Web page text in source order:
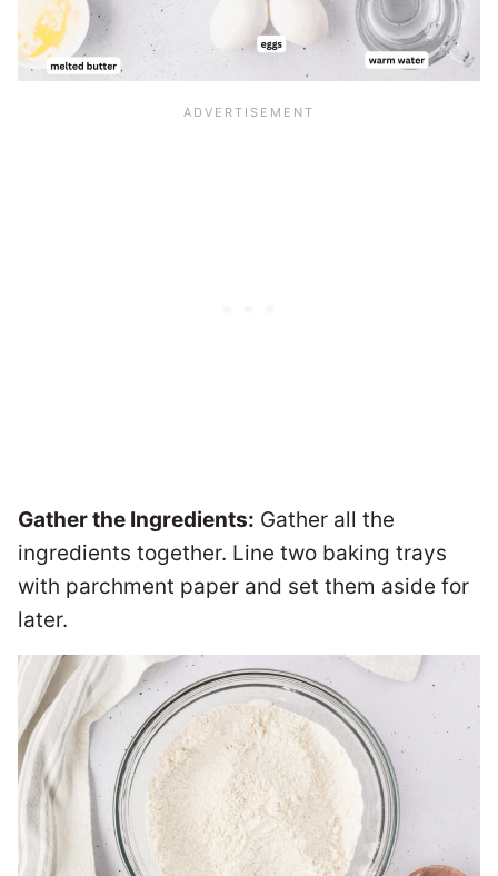
Gather the Ingredients: Gather all the
ingredients together. Line two baking trays
with parchment paper and set them aside for
later.